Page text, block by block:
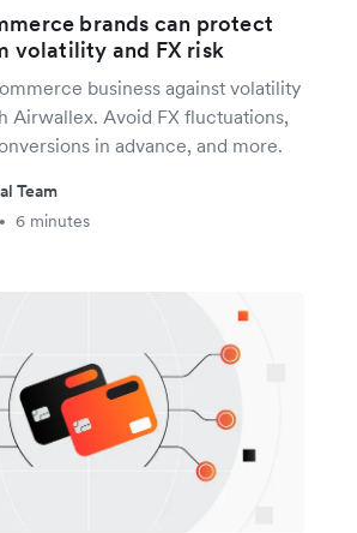
brands can protect
volatility and FX risk
business against volatility
Airwallex. Avoid FX fluctuations,
in advance, and more.
Team
• 6 minutes